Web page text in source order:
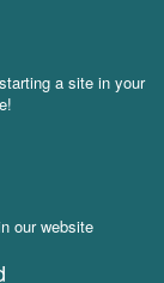
a site in your
our website